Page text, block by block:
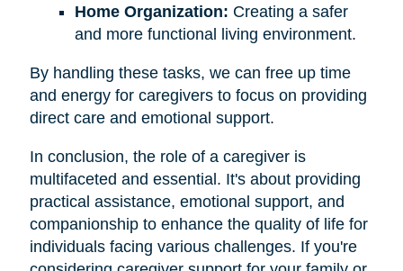
Home Organization: Creating a safer
and more functional living environment.
By handling these tasks, we can free up time
and energy for caregivers to focus on providing
direct care and emotional support.
In conclusion, the role of a caregiver is
multifaceted and essential. It's about providing
practical assistance, emotional support, and
companionship to enhance the quality of life for
individuals facing various challenges. If you're